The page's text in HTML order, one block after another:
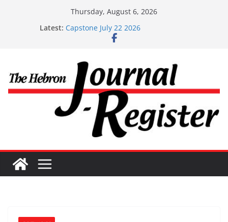
Thursday, August 6, 2026
Latest: Capstone July 22 2026
Capstone Investments – July 1
Capstone Investment – July 29 2026